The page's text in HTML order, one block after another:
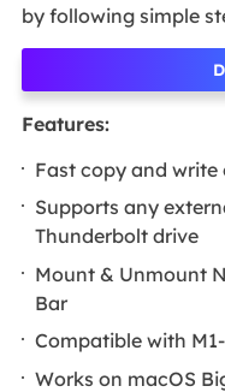
by following simple
Features:
Fast copy and write
Supports any
Thunderbolt drive
Mount & Unmount
Bar
Compatible with
Works on macOS